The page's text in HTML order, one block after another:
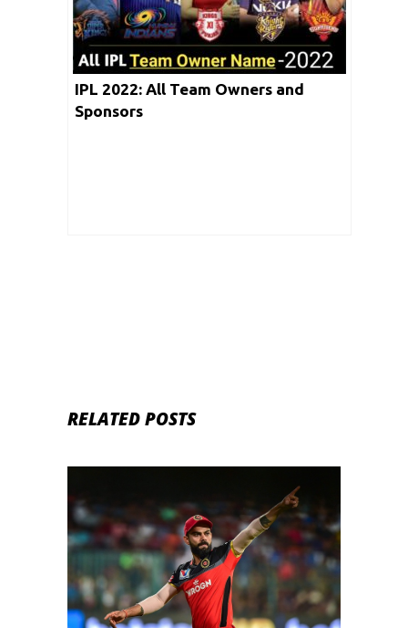
IPL 2022: All Team Owners and
Sponsors
RELATED POSTS